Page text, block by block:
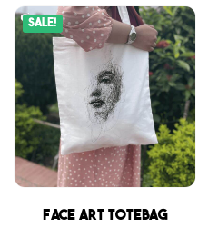
Sale!
Face Art Totebag